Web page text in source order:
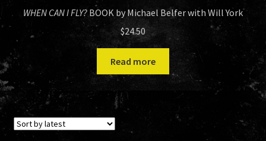
WHEN CAN I FLY? BOOK by Michael Belfer with Will York
$24.50
Read more